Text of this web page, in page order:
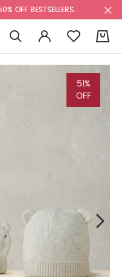
OFF BESTSELLERS.
51%
OFF